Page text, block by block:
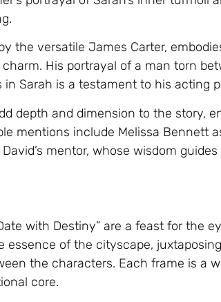
the versatile James Carter,
His portrayal of a man torn
Sarah is a testament to his acting
depth and dimension to the story,
mentions include Melissa Bennett
mentor, whose wisdom
with Destiny” are a feast for the
essence of the cityscape,
the characters. Each frame is a
core.